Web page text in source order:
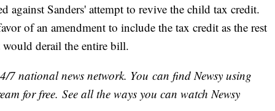
against Sanders' attempt to revive the child tax credit.
of an amendment to include the tax credit as the rest
derail the entire bill.
7 national news network. You can find Newsy using
for free. See all the ways you can watch Newsy